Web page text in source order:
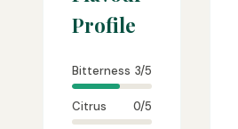
Profile
Bitterness 3/5
Citrus 0/5